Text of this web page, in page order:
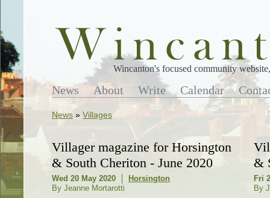
Wincanton's focused community
News About Write Calendar
News » Villages
Villager magazine for Horsington
& South Cheriton - June 2020
Wed 20 May 2020
Horsington
By Jeanne Mortarotti
&
Fri
By